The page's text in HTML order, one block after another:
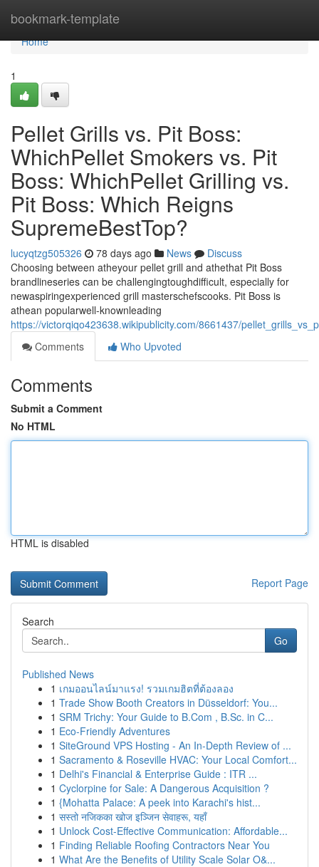
bookmark-template
Home
Home
1
Pellet Grills vs. Pit Boss:
WhichPellet Smokers vs. Pit
Boss: WhichPellet Grilling vs.
Pit Boss: Which Reigns
SupremeBestTop?
lucyqtzg505326 78 days ago News
Discuss
Choosing between atheyour pellet grill and athethat Pit Boss
brandlineseries can be challengingtoughdifficult, especially for
newaspiringexperienced grill masterschefscooks. Pit Boss is
athean popularwell-knownleading
https://victorqiqo423638.wikipublicity.com/8661437/
Comments
Who Upvoted
Comments
Submit a Comment
No HTML
HTML is disabled
Report Page
Search
Go
Published News
1 เกมออนไลน์มาแรง! รวมเกมฮิตที่ต้องลอง
1 Trade Show Booth Creators in Düsseldorf: You...
1 SRM Trichy: Your Guide to B.Com , B.Sc. in C...
1 Eco-Friendly Adventures
1 SiteGround VPS Hosting - An In-Depth Review of ...
1 Sacramento & Roseville HVAC: Your Local Comfort...
1 Delhi's Financial & Enterprise Guide : ITR ...
1 Cyclorpine for Sale: A Dangerous Acquisition ?
1 {Mohatta Palace: A peek into Karachi's hist...
1 सस्तो नजिकका खोज इञ्जिन सेवाहरू, यहाँ
1 Unlock Cost-Effective Communication: Affordable...
1 Finding Reliable Roofing Contractors Near You
1 What Are the Benefits of Utility Scale Solar O&...